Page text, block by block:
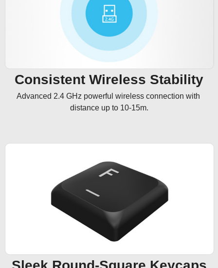
Consistent Wireless Stability
Advanced 2.4 GHz powerful wireless connection with
distance up to 10-15m.